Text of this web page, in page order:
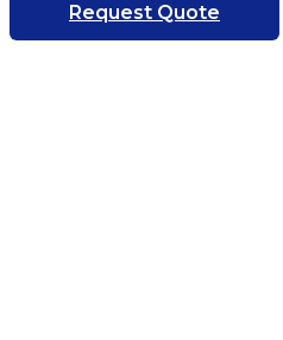
Request Quote